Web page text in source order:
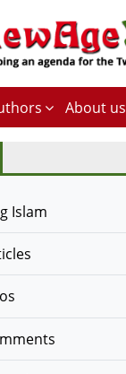
About us
Islam